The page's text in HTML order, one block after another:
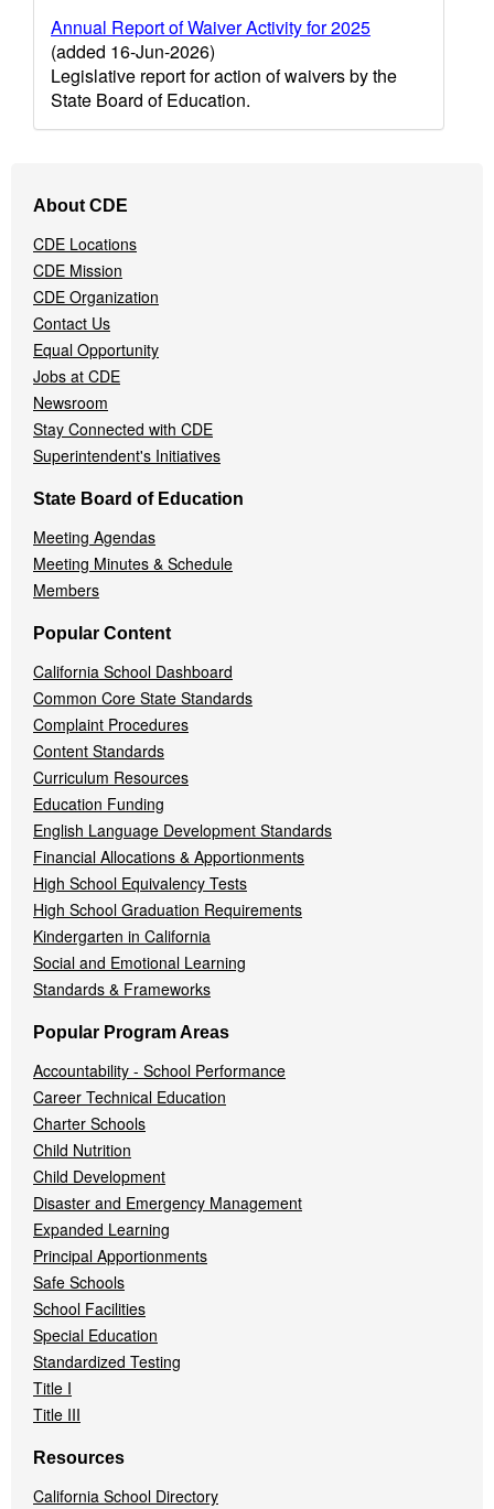
Annual Report of Waiver Activity for 2025
(added 16-Jun-2026)
Legislative report for action of waivers by the
State Board of Education.
Navigation
Menu
About CDE
CDE Locations
CDE Mission
CDE Organization
Contact Us
Equal Opportunity
Jobs at CDE
Newsroom
Stay Connected with CDE
Superintendent's Initiatives
State Board of Education
Meeting Agendas
Meeting Minutes & Schedule
Members
Popular Content
California School Dashboard
Common Core State Standards
Complaint Procedures
Content Standards
Curriculum Resources
Education Funding
English Language Development Standards
Financial Allocations & Apportionments
High School Equivalency Tests
High School Graduation Requirements
Kindergarten in California
Social and Emotional Learning
Standards & Frameworks
Popular Program Areas
Accountability - School Performance
Career Technical Education
Charter Schools
Child Nutrition
Child Development
Disaster and Emergency Management
Expanded Learning
Principal Apportionments
Safe Schools
School Facilities
Special Education
Standardized Testing
Title I
Title III
Resources
California School Directory